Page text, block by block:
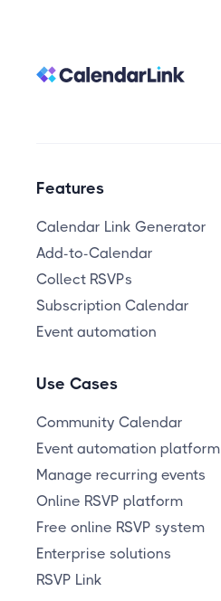
Features
Calendar Link Generator
Add-to-Calendar
Collect RSVPs
Subscription Calendar
Event automation
Use Cases
Community Calendar
Event automation platform
Manage recurring events
Online RSVP platform
Free online RSVP system
Enterprise solutions
RSVP Link